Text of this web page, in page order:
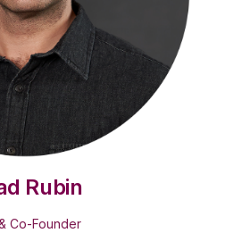
Rubin
Co-Founder